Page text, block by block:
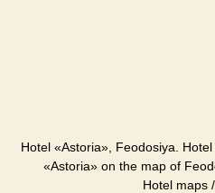
Hotel «Astoria», Feodosiya.
«Astoria» on the map of
Hotel maps